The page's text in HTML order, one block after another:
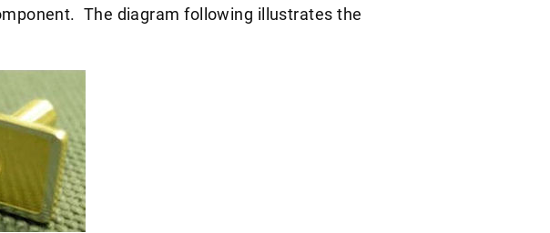
The diagram following illustrates the